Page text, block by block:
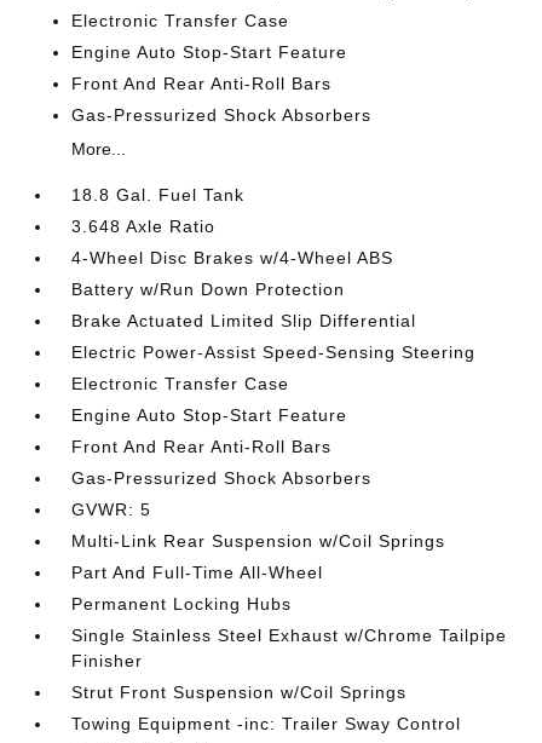
Electronic Transfer Case
Engine Auto Stop-Start Feature
Front And Rear Anti-Roll Bars
Gas-Pressurized Shock Absorbers
More...
18.8 Gal. Fuel Tank
3.648 Axle Ratio
4-Wheel Disc Brakes w/4-Wheel ABS
Battery w/Run Down Protection
Brake Actuated Limited Slip Differential
Electric Power-Assist Speed-Sensing Steering
Electronic Transfer Case
Engine Auto Stop-Start Feature
Front And Rear Anti-Roll Bars
Gas-Pressurized Shock Absorbers
GVWR: 5
Multi-Link Rear Suspension w/Coil Springs
Part And Full-Time All-Wheel
Permanent Locking Hubs
Single Stainless Steel Exhaust w/Chrome Tailpipe
Finisher
Strut Front Suspension w/Coil Springs
Towing Equipment -inc: Trailer Sway Control